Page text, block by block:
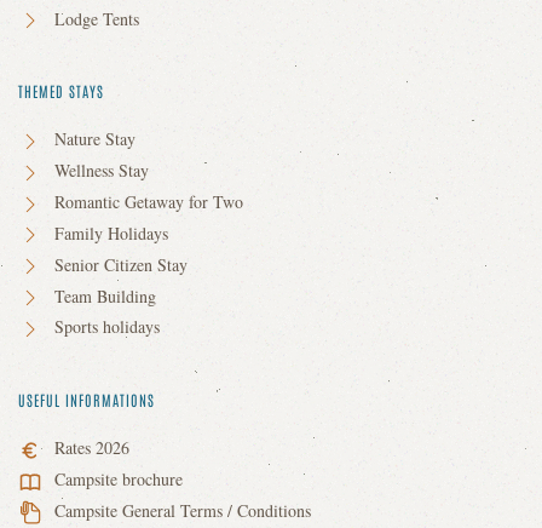
Lodge Tents
THEMED STAYS
Nature Stay
Wellness Stay
Romantic Getaway for Two
Family Holidays
Senior Citizen Stay
Team Building
Sports holidays
USEFUL INFORMATIONS
Rates 2026
Campsite brochure
Campsite General Terms / Conditions